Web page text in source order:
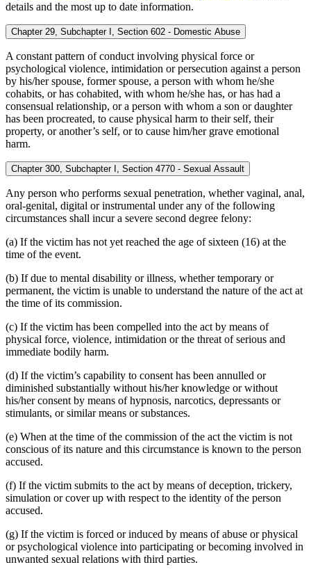
details and the most up to date information.
Chapter 29, Subchapter I, Section 602 - Domestic Abuse
A constant pattern of conduct involving physical force or
psychological violence, intimidation or persecution against a person
by his/her spouse, former spouse, a person with whom he/she
cohabits, or has cohabited, with whom he/she has, or has had a
consensual relationship, or a person with whom a son or daughter
has been procreated, to cause physical harm to their self, their
property, or another’s self, or to cause him/her grave emotional
harm.
Chapter 300, Subchapter I, Section 4770 - Sexual Assault
Any person who performs sexual penetration, whether vaginal, anal,
oral-genital, digital or instrumental under any of the following
circumstances shall incur a severe second degree felony:
(a) If the victim has not yet reached the age of sixteen (16) at the
time of the event.
(b) If due to mental disability or illness, whether temporary or
permanent, the victim is unable to understand the nature of the act at
the time of its commission.
(c) If the victim has been compelled into the act by means of
physical force, violence, intimidation or the threat of serious and
immediate bodily harm.
(d) If the victim’s capability to consent has been annulled or
diminished substantially without his/her knowledge or without
his/her consent by means of hypnosis, narcotics, depressants or
stimulants, or similar means or substances.
(e) When at the time of the commission of the act the victim is not
conscious of its nature and this circumstance is known to the person
accused.
(f) If the victim submits to the act by means of deception, trickery,
simulation or cover up with respect to the identity of the person
accused.
(g) If the victim is forced or induced by means of abuse or physical
or psychological violence into participating or becoming involved in
unwanted sexual relations with third parties.